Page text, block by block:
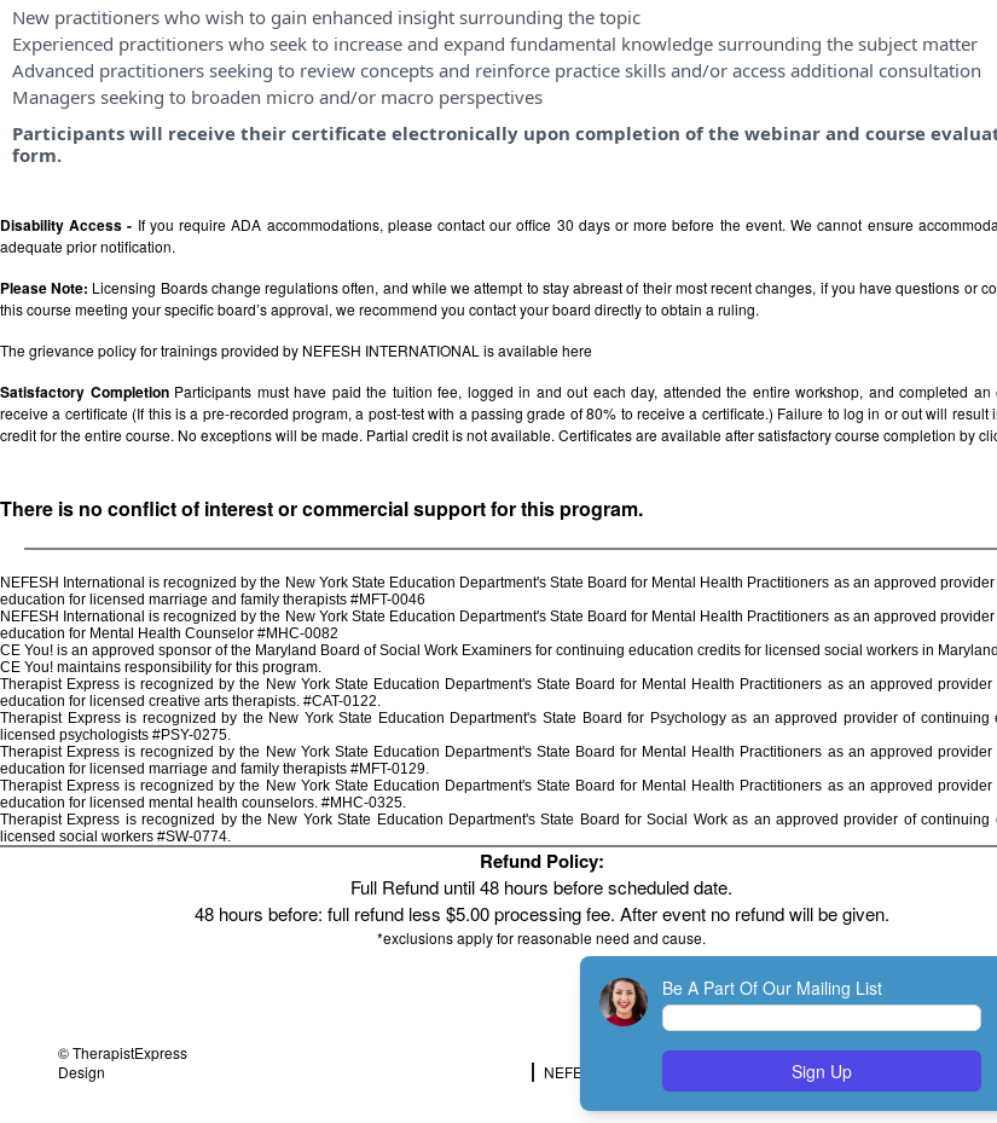
New practitioners who wish to gain enhanced insight surrounding the topic
Experienced practitioners who seek to increase and expand fundamental knowledge surrounding the subject matter
Advanced practitioners seeking to review concepts and reinforce practice skills and/or access additional consultation
Managers seeking to broaden micro and/or macro perspectives
Participants will receive their certificate electronically upon completion of the webinar and course
form.
Disability Access - If you require ADA accommodations, please contact our office 30 days or more before the event. We cannot ensure
adequate prior notification.
Please Note: Licensing Boards change regulations often, and while we attempt to stay abreast of their most recent changes, if you have questions or
this course meeting your specific board’s approval, we recommend you contact your board directly to obtain a ruling.
The grievance policy for trainings provided by NEFESH INTERNATIONAL is availablehere
Satisfactory CompletionParticipants must have paid the tuition fee, logged in and out each day, attended the entire workshop, and completed an
receive a certificate (If this is a pre-recorded program, a post-test with a passing grade of 80% to receive a certificate.) Failure to log in or out will result
credit for the entire course. No exceptions will be made. Partial credit is not available. Certificates are available after satisfactory course completion by
There is no conflict of interest or commercial support for this program.
NEFESH International is recognized by the New York State Education Department's State Board for Mental Health Practitioners as an approved
education for licensed marriage and family therapists #MFT-0046
NEFESH International is recognized by the New York State Education Department's State Board for Mental Health Practitioners as an approved
education for Mental Health Counselor #MHC-0082
CE You! is an approved sponsor of the Maryland Board of Social Work Examiners for continuing education credits for licensed social workers in
CE You! maintains responsibility for this program.
Therapist Express is recognized by the New York State Education Department's State Board for Mental Health Practitioners as an approved provider
education for licensed creative arts therapists. #CAT-0122.
Therapist Express is recognized by the New York State Education Department's State Board for Psychology as an approved provider of continuing
licensed psychologists #PSY-0275.
Therapist Express is recognized by the New York State Education Department's State Board for Mental Health Practitioners as an approved provider
education for licensed marriage and family therapists #MFT-0129.
Therapist Express is recognized by the New York State Education Department's State Board for Mental Health Practitioners as an approved provider
education for licensed mental health counselors. #MHC-0325.
Therapist Express is recognized by the New York State Education Department's State Board for Social Work as an approved provider of continuing
licensed social workers #SW-0774.
Refund Policy:
Full Refund until 48 hours before scheduled date.
48 hours before: full refund less $5.00 processing fee. After event no refund will be given.
*exclusions apply for reasonable need and cause.
© TherapistExpress
Design
Home Join My
NEFESH Policy and Procedure
Minimum Standards Message
Be A Part Of Our Mailing List
Sign Up